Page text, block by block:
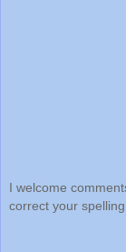
I welcome
correct your